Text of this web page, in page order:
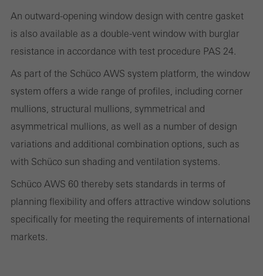
An outward-opening window design with centre gasket
is also available as a double-vent window with burglar
resistance in accordance with test procedure PAS 24.
As part of the Schüco AWS system platform, the window
system offers a wide range of profiles, including corner
mullions, structural mullions, symmetrical and
asymmetrical mullions, as well as a number of design
variations and additional combination options, such as
with Schüco sun shading and ventilation systems.
Schüco AWS 60 thereby sets standards in terms of
planning flexibility and offers attractive window solutions
specifically for meeting the requirements of international
markets.
and thus the user experience. They collect information about how
the website is used, the number of visits, the average time spent
on the website, and the pages that are called.
Marketing/third-party cookies
Marketing cookies are used by third-party providers to display
personalised and appealing advertisements for individual users.
They do this by “following” users across websites. This also
involves the incorporation of services of third-party providers who
deliver their services independently.
Save